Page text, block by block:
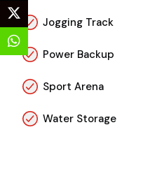
Jogging Track
Power Backup
Sport Arena
Water Storage